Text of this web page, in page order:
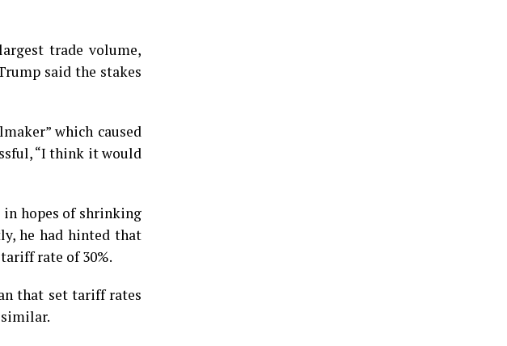
trade volume,
said the stakes
which caused
“I think it would
hopes of shrinking
he had hinted that
rate of 30%.
that set tariff rates
similar.